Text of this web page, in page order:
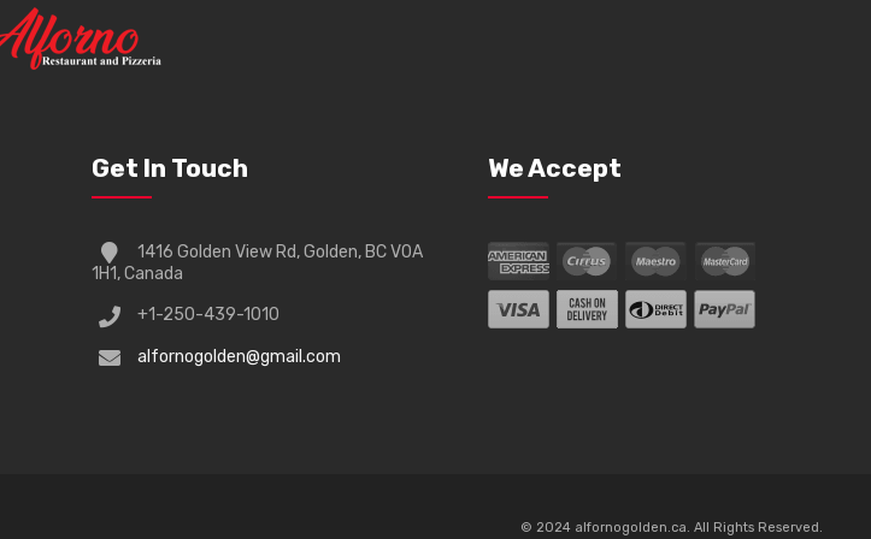
Get In Touch
1416 Golden View Rd, Golden, BC V0A
1H1, Canada
+1-250-439-1010
alfornogolden@gmail.com
We Accept
© 2024 alfornogolden.ca. All Rights Reserved.